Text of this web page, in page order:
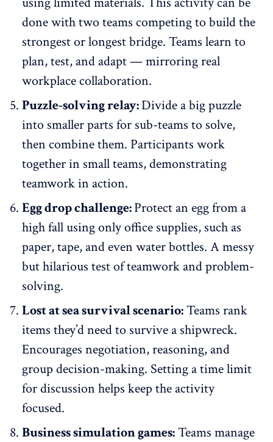
done with two teams competing to build the
strongest or longest bridge. Teams learn to
plan, test, and adapt — mirroring real
workplace collaboration.
Puzzle-solving relay:Divide a big puzzle
into smaller parts for sub-teams to solve,
then combine them. Participants work
together in small teams, demonstrating
teamwork in action.
Egg drop challenge:Protect an egg from a
high fall using only office supplies, such as
paper, tape, and even water bottles. A messy
but hilarious test of teamwork and problem-
solving.
Lost at sea survival scenario:Teams rank
items they’d need to survive a shipwreck.
Encourages negotiation, reasoning, and
group decision-making. Setting a time limit
for discussion helps keep the activity
focused.
Business simulation games:Teams manage